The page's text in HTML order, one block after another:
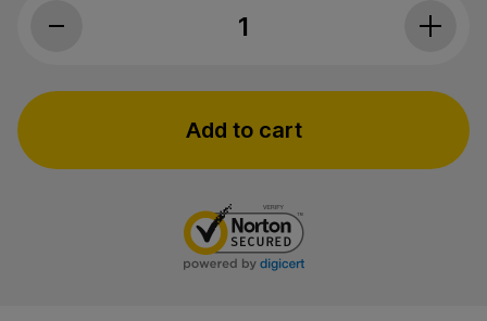
Koi CBD, Nighttime Rest CBD Gummies, Cherry
Add to cart